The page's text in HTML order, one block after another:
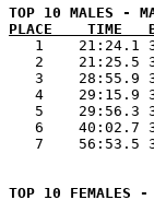
PLACE    TIME
1    21:24.1
2
3
4
5
6